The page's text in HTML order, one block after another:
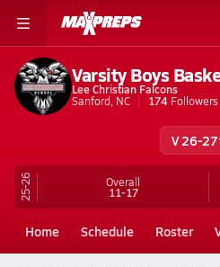
Varsity Boys
Lee Christian Falcons
Sanford, NC
174 Followers
V 26-27
25-26 Overall
11-17
Home Schedule Roster